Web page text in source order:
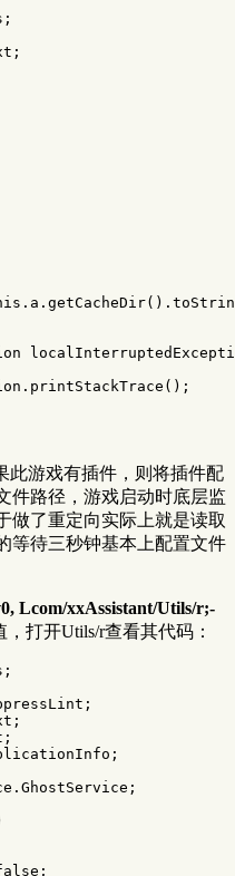
;
;
. a . getCacheDir().
. printStackTrace ();
此游戏有插件，则将插件配
件路径，游戏启动时底层监
做了重定向实际上就是读取
等待三秒钟基本上配置文件
Lcom/xxAssistant/Utils/r;-
打开Utils/r查看其代码：
;
;
;
;
;
;
;